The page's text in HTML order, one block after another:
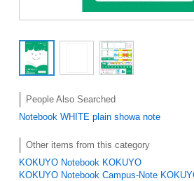
People Also Searched
Notebook WHITE plain showa note
Other items from this category
KOKUYO Notebook KOKUYO
KOKUYO Notebook Campus-Note